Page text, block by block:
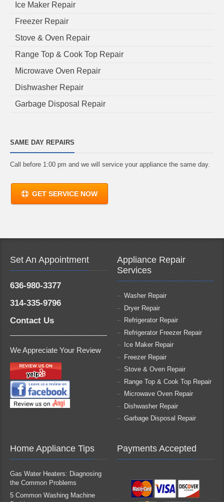
Ice Maker Repair
Freezer Repair
Stove & Oven Repair
Range Top & Cook Top Repair
Microwave Oven Repair
Dishwasher Repair
Garbage Disposal Repair
SAME DAY REPAIRS
Call before 1:00 pm and we will service your appliance the same day.
GET SERVICE NOW
Set An Appointment
636-980-3377
314-335-9796
Contact Us
We Appreciate Your Review
Appliance Repair
Services
Washer Repair
Dryer Repair
Refrigerator Repair
Refrigerator Freezer Repair
Ice Maker Repair
Freezer Repair
Stove & Oven Repair
Range Top & Cook Top Repair
Microwave Oven Repair
Dishwasher Repair
Garbage Disposal Repair
Home Appliance Tips
Gas Water Heaters: Diagnosing
the Common Problems
5 Common Washing Machine
Payments Accepted